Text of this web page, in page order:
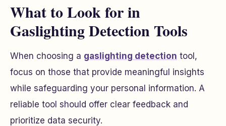
What to Look for in
Gaslighting Detection Tools
When choosing a gaslighting detection tool,
focus on those that provide meaningful insights
while safeguarding your personal information. A
reliable tool should offer clear feedback and
prioritize data security.